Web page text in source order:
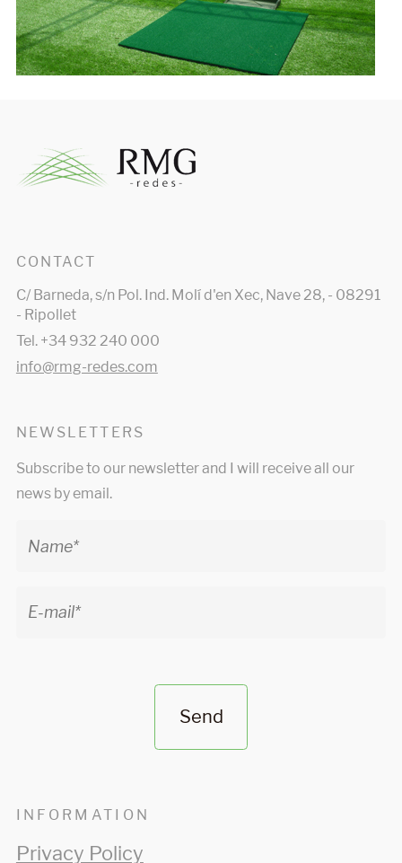
CONTACT
C/ Barneda, s/n Pol. Ind. Molí d'en Xec, Nave 28, - 08291
- Ripollet
Tel. +34 932 240 000
info@rmg-redes.com
NEWSLETTERS
Subscribe to our newsletter and I will receive all our
news by email.
Send
INFORMATION
Privacy Policy